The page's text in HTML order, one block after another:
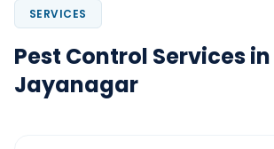
SERVICES
Pest Control Services in
Jayanagar